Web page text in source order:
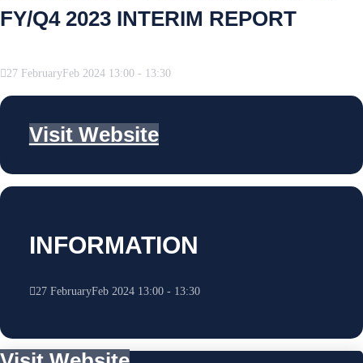
FY/Q4 2023 INTERIM REPORT
27 February Feb 2024 13:00 - 13:30
Visit Website
INFORMATION
27 FebruaryFeb 2024 13:00- 13:30